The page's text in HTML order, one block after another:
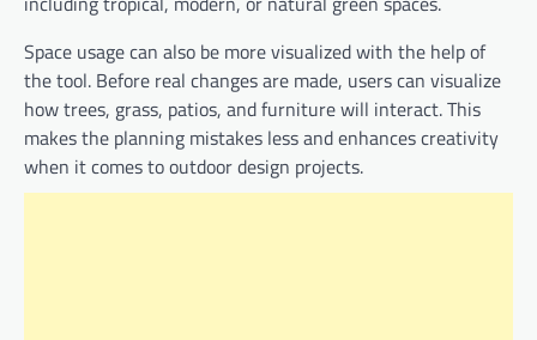
Space usage can also be more visualized with the help of
the tool. Before real changes are made, users can visualize
how trees, grass, patios, and furniture will interact. This
makes the planning mistakes less and enhances creativity
when it comes to outdoor design projects.